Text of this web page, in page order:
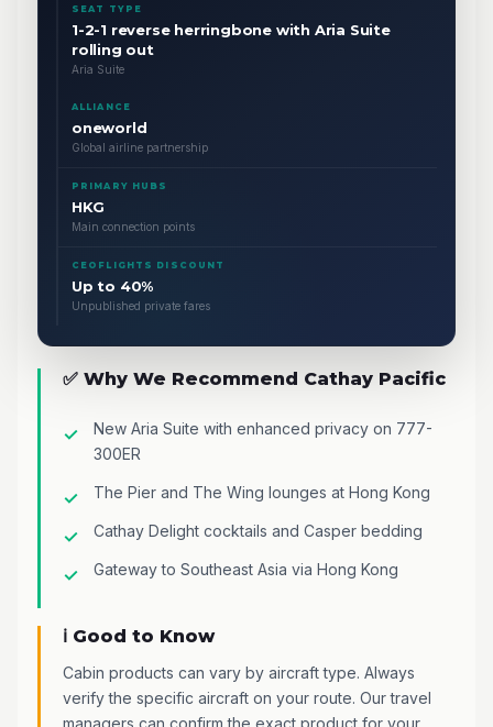
SEAT TYPE
1-2-1 reverse herringbone with Aria Suite
rolling out
Aria Suite
ALLIANCE
oneworld
Global airline partnership
PRIMARY HUBS
HKG
Main connection points
CEOFLIGHTS DISCOUNT
Up to 40%
Unpublished private fares
✅ Why We Recommend Cathay Pacific
New Aria Suite with enhanced privacy on 777-
300ER
The Pier and The Wing lounges at Hong Kong
Cathay Delight cocktails and Casper bedding
Gateway to Southeast Asia via Hong Kong
ℹ️ Good to Know
Cabin products can vary by aircraft type. Always
verify the specific aircraft on your route. Our travel
managers can confirm the exact product for your